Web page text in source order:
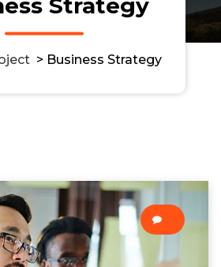
Strategy
> Business Strategy